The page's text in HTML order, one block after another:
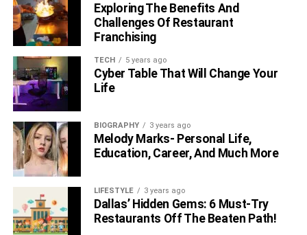
Exploring The Benefits And
Challenges Of Restaurant
Franchising
TECH 5 years ago
Cyber Table That Will Change Your
Life
BIOGRAPHY 3 years ago
Melody Marks- Personal Life,
Education, Career, And Much More
LIFESTYLE 3 years ago
Dallas’ Hidden Gems: 6 Must-Try
Restaurants Off The Beaten Path!